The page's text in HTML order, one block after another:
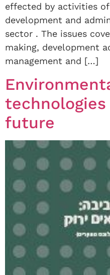
effected by activities
development and
sector . The issues
making, development
management and […]
future